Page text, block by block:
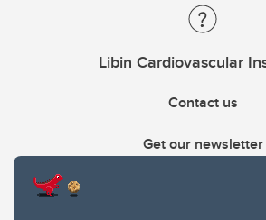
Libin Cardiovascular
Contact us
Get our newsletter